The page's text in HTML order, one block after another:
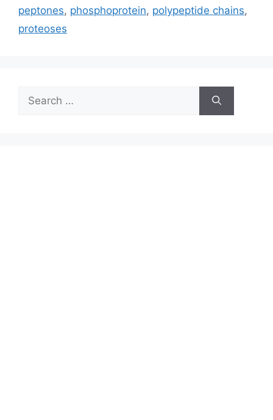
peptones, phosphoprotein, polypeptide chains,
proteoses
for: